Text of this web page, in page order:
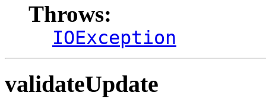
Throws:
IOException
validateUpdate